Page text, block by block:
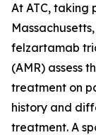
At ATC, taking
felzartamab
(AMR) assess
treatment on
history and
treatment. A